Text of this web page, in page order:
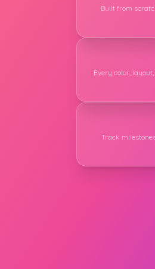
Built from
Every color,
Track